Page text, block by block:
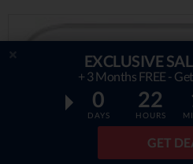
EXCLUSIVE
+ 3 Months FREE -
0
DAYS
22
HOURS
GET